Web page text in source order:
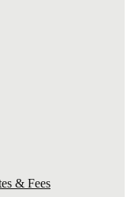
& Fees